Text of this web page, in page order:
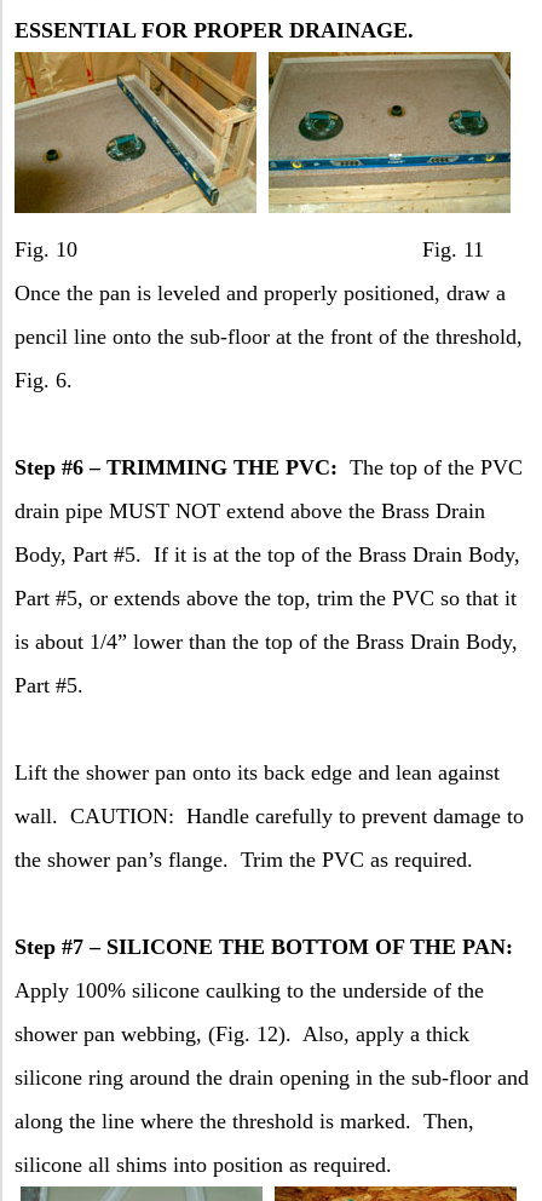
ESSENTIAL FOR PROPER DRAINAGE.
Fig. 10 Fig. 11
Once the pan is leveled and properly positioned, draw a
pencil line onto the sub-floor at the front of the threshold,
Fig. 6.
Step #6 – TRIMMING THE PVC: The top of the PVC
drain pipe MUST NOT extend above the Brass Drain
Body, Part #5. If it is at the top of the Brass Drain Body,
Part #5, or extends above the top, trim the PVC so that it
is about 1/4” lower than the top of the Brass Drain Body,
Part #5.
Lift the shower pan onto its back edge and lean against
wall. CAUTION: Handle carefully to prevent damage to
the shower pan’s flange. Trim the PVC as required.
Step #7 – SILICONE THE BOTTOM OF THE PAN:
Apply 100% silicone caulking to the underside of the
shower pan webbing, (Fig. 12). Also, apply a thick
silicone ring around the drain opening in the sub-floor and
along the line where the threshold is marked. Then,
silicone all shims into position as required.